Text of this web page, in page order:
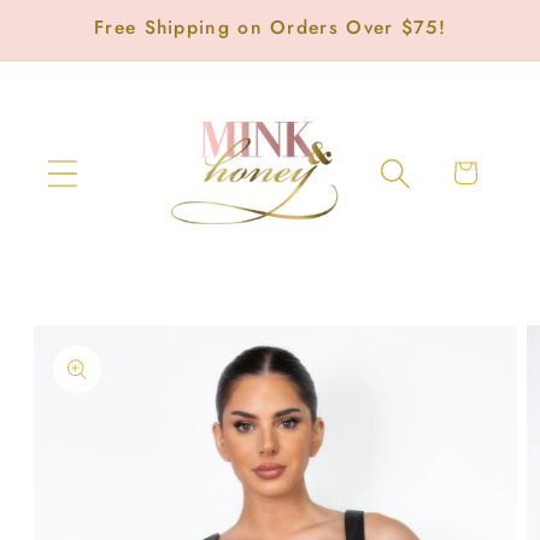
Skip toFree Shipping on Orders Over $75!
Cart
product
information